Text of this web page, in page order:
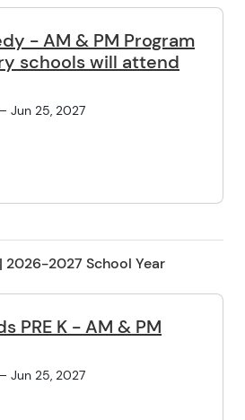
- AM & PM Program
schools will attend
Jun 25, 2027
2026-2027 School Year
PRE K - AM & PM
Jun 25, 2027